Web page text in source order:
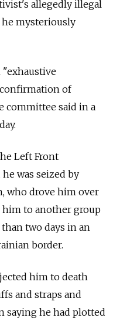
allegedly illegal
mysteriously
"exhaustive
of
committee said in a
Left Front
was seized by
who drove him over
him to another group
two days in an
border.
him to death
and straps and
saying he had plotted